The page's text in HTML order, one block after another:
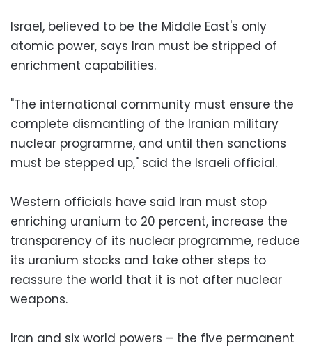
Israel, believed to be the Middle East's only
atomic power, says Iran must be stripped of
enrichment capabilities.
"The international community must ensure the
complete dismantling of the Iranian military
nuclear programme, and until then sanctions
must be stepped up," said the Israeli official.
Western officials have said Iran must stop
enriching uranium to 20 percent, increase the
transparency of its nuclear programme, reduce
its uranium stocks and take other steps to
reassure the world that it is not after nuclear
weapons.
Iran and six world powers – the five permanent